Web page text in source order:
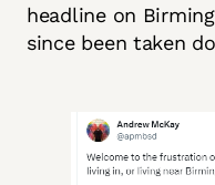
headline on
since been taken